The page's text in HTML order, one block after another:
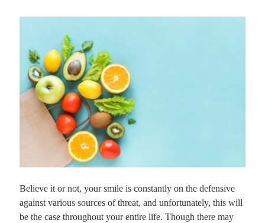
Believe it or not, your smile is constantly on the defensive
against various sources of threat, and unfortunately, this will
be the case throughout your entire life. Though there may